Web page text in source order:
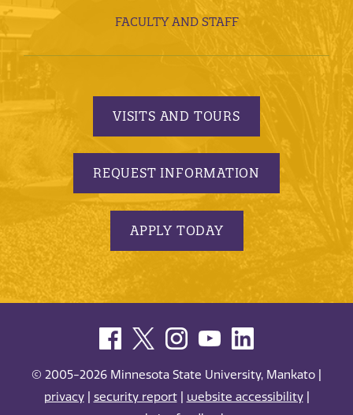
FACULTY AND STAFF
VISITS AND TOURS
REQUEST INFORMATION
APPLY TODAY
© 2005-2026 Minnesota State University, Mankato |
privacy| security report| website accessibility|